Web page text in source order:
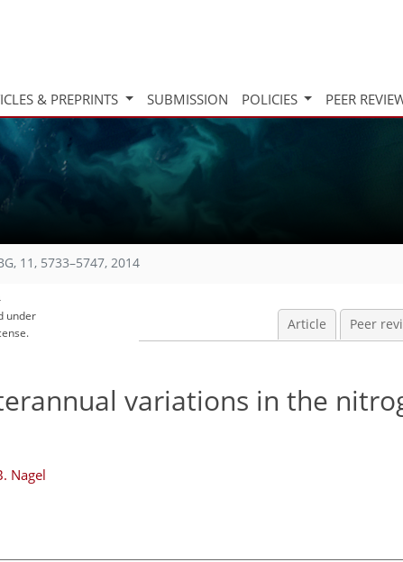
& PREPRINTS SUBMISSION POLICIES PEER
11, 5733–5747, 2014
under
Article Peer
variations in the
Nagel